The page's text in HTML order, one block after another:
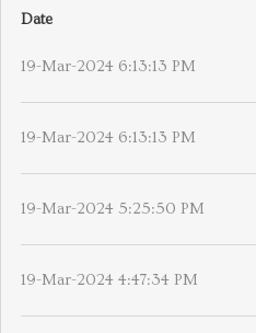
Date
19-Mar-2024 6:13:13 PM
19-Mar-2024 6:13:13 PM
19-Mar-2024 5:25:50 PM
19-Mar-2024 4:47:34 PM